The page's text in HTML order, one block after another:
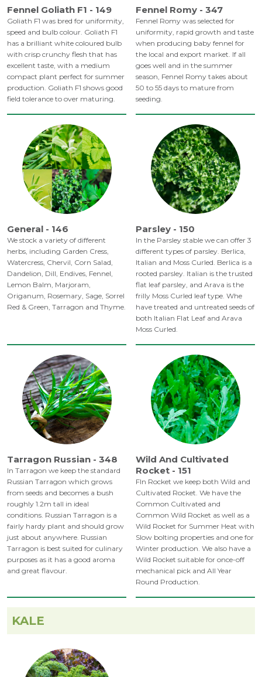
Fennel Goliath F1 - 149
Goliath F1 was bred for uniformity,
speed and bulb colour. Goliath F1
has a brilliant white coloured bulb
with crisp crunchy flesh that has
excellent taste, with a medium
compact plant perfect for summer
production. Goliath F1 shows good
field tolerance to over maturing.
Fennel Romy - 347
Fennel Romy was selected for
uniformity, rapid growth and taste
when producing baby fennel for
the local and export market. If all
goes well and in the summer
season, Fennel Romy takes about
50 to 55 days to mature from
seeding.
General - 146
We stock a variety of different
herbs, including Garden Cress,
Watercress, Chervil, Corn Salad,
Dandelion, Dill, Endives, Fennel,
Lemon Balm, Marjoram,
Origanum, Rosemary, Sage, Sorrel
Red & Green, Tarragon and Thyme.
Parsley - 150
In the Parsley stable we can offer 3
different types of parsley. Berlica,
Italian and Moss Curled. Berlica is a
rooted parsley. Italian is the trusted
flat leaf parsley, and Arava is the
frilly Moss Curled leaf type. Whe
have treated and untreated seeds of
both Italian Flat Leaf and Arava
Moss Curled.
Tarragon Russian - 348
In Tarragon we keep the standard
Russian Tarragon which grows
from seeds and becomes a bush
roughly 1.2m tall in ideal
conditions. Russian Tarragon is a
fairly hardy plant and should grow
just about anywhere. Russian
Tarragon is best suited for culinary
purposes as it has a good aroma
and great flavour.
Wild And Cultivated
Rocket - 151
FIn Rocket we keep both Wild and
Cultivated Rocket. We have the
Common Cultivated and
Common Wild Rocket as well as a
Wild Rocket for Summer Heat with
Slow bolting properties and one for
Winter production. We also have a
Wild Rocket suitable for once-off
mechanical pick and All Year
Round Production.
KALE